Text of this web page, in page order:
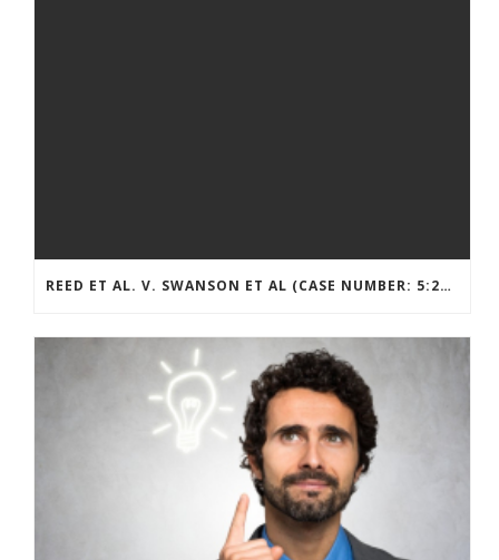
REED ET AL. V. SWANSON ET AL (CASE NUMBER: 5:2021CV11392)